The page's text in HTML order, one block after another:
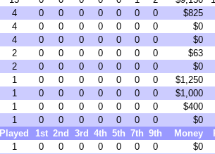
4 0 0 0 0 0 0 0
$825
4 0 0 0 0 0 0 0
$0
4 0 0 0 0 0 0 0
$0
2 0 0 0 0 0 0 0
$63
2 0 0 0 0 0 0 0
$0
1 0 0 0 0 0 0 0
$1,250
1 0 0 0 0 0 0 0
$1,000
1 0 0 0 0 0 0 0
$400
1 0 0 0 0 0 0 0
$0
Played 1st 2nd 3rd 4th 5th 7th 9th Money
1 0 0 0 0 0 0 0
$0